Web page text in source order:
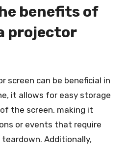
benefits of
projector
screen can be beneficial in
it allows for easy storage
the screen, making it
or events that require
Additionally,